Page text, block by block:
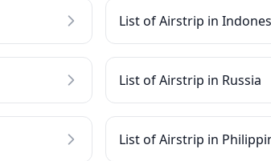
List of Airstrip in
List of Airstrip in Russia
List of Airstrip in